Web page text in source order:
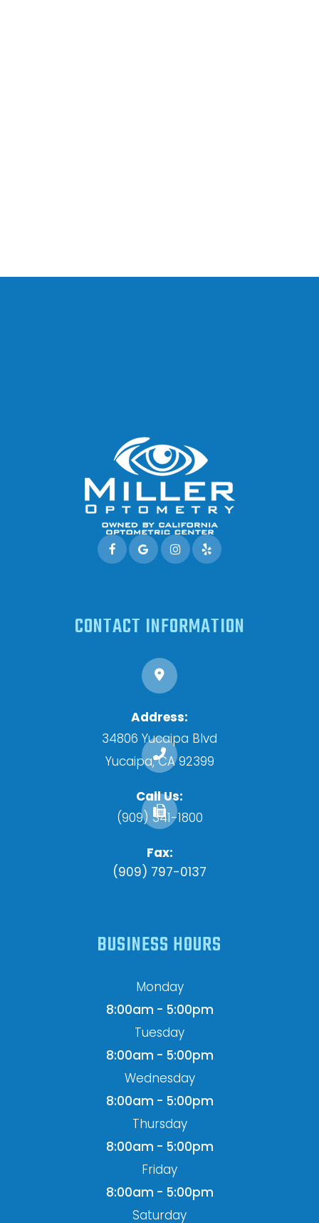
CONTACT INFORMATION
Address:
34806 Yucaipa Blvd
​​​​​​​Yucaipa, CA 92399
Call Us:
(909) 341-1800
Fax:
(909) 797-0137
BUSINESS HOURS
Monday
8:00am - 5:00pm
Tuesday
8:00am - 5:00pm
Wednesday
8:00am - 5:00pm
Thursday
8:00am - 5:00pm
Friday
8:00am - 5:00pm
Saturday